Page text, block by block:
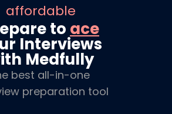
affordable
to ace
Interviews
Medfully
best all-in-one
preparation tool